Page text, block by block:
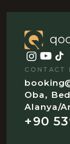
CONTACT
Oba,
Alanya/
+90